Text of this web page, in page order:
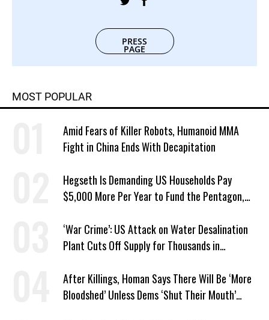
PRESS
PAGE
MOST POPULAR
Amid Fears of Killer Robots, Humanoid MMA
Fight in China Ends With Decapitation
Hegseth Is Demanding US Households Pay
$5,000 More Per Year to Fund the Pentagon,
‘War Crime’: US Attack on Water Desalination
Plant Cuts Off Supply for Thousands in
After Killings, Homan Says There Will Be ‘More
Bloodshed’ Unless Dems ‘Shut Their Mouth’